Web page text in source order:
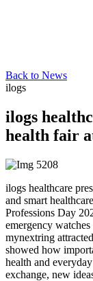
Back to News
ilogs
ilogs
health fair
ilogs healthcare
and smart
Professions Day
emergency
mynextring
showed how
health and
exchange, new